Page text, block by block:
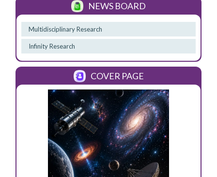
NEWS BOARD
Multidisciplinary Research
Infinity Research
COVER PAGE